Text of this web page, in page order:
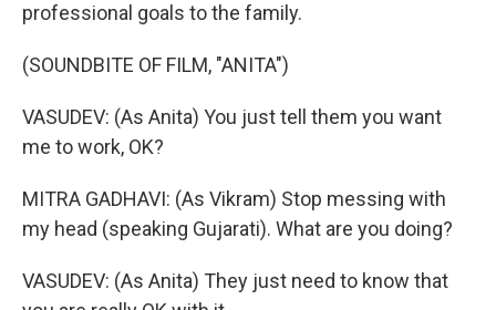
professional goals to the family.
(SOUNDBITE OF FILM, "ANITA")
VASUDEV: (As Anita) You just tell them you want
me to work, OK?
MITRA GADHAVI: (As Vikram) Stop messing with
my head (speaking Gujarati). What are you doing?
VASUDEV: (As Anita) They just need to know that